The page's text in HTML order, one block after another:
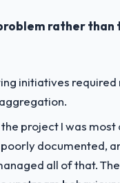
rather
initiatives
project I was
documented,
all of that.